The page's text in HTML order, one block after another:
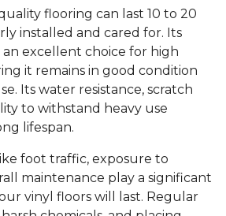
flooring can last 10 to 20
installed and cared for. Its
excellent choice for high
it remains in good condition
Its water resistance, scratch
to withstand heavy use
lifespan.
foot traffic, exposure to
maintenance play a significant
vinyl floors will last. Regular